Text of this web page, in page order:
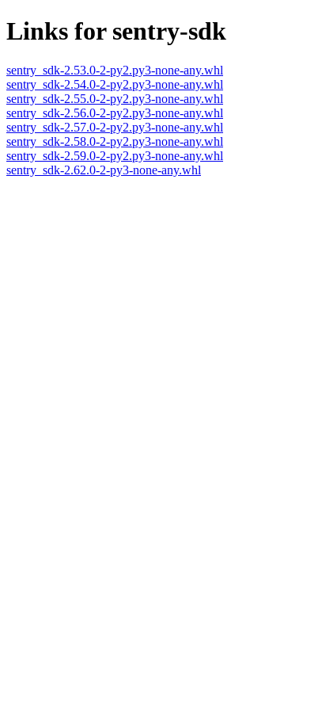
Links for sentry-sdk
sentry_sdk-2.53.0-2-py2.py3-none-any.whl
sentry_sdk-2.54.0-2-py2.py3-none-any.whl
sentry_sdk-2.55.0-2-py2.py3-none-any.whl
sentry_sdk-2.56.0-2-py2.py3-none-any.whl
sentry_sdk-2.57.0-2-py2.py3-none-any.whl
sentry_sdk-2.58.0-2-py2.py3-none-any.whl
sentry_sdk-2.59.0-2-py2.py3-none-any.whl
sentry_sdk-2.62.0-2-py3-none-any.whl